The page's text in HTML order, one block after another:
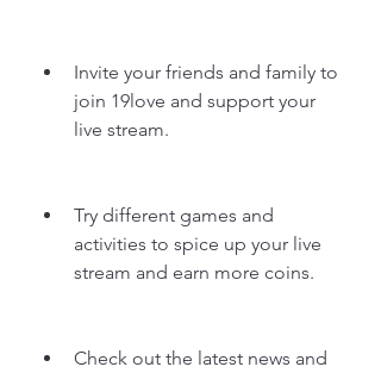
Invite your friends and family to
join 19love and support your
live stream.
Try different games and
activities to spice up your live
stream and earn more coins.
Check out the latest news and